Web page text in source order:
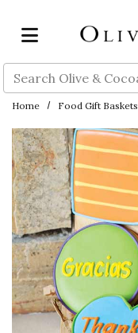
Search
Home Food Gift Baskets